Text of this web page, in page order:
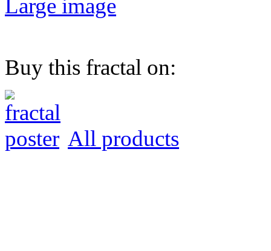
Large image
Buy this fractal on:
All products